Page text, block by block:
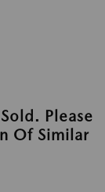
Please
Of Similar